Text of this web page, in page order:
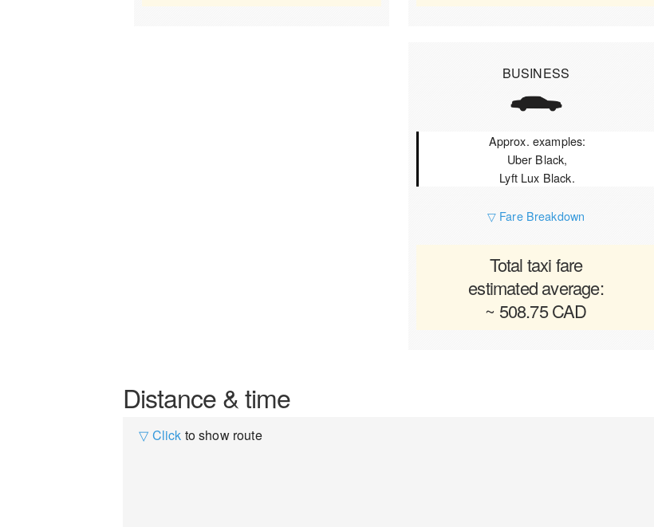
BUSINESS
Approx. examples:
Uber Black,
Lyft Lux Black.
▽ Fare Breakdown
Total taxi fare
estimated average:
~ 508.75 CAD
Distance & time
▽ Click to show route